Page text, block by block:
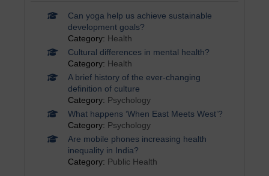
Can yoga help us achieve sustainable
development goals?
Category: Health
Cultural differences in mental health?
Category: Health
A brief history of the ever-changing
definition of culture
Category: Psychology
What happens ‘When East Meets West’?
Category: Psychology
Are mobile phones increasing health
inequality in India?
Category: Public Health